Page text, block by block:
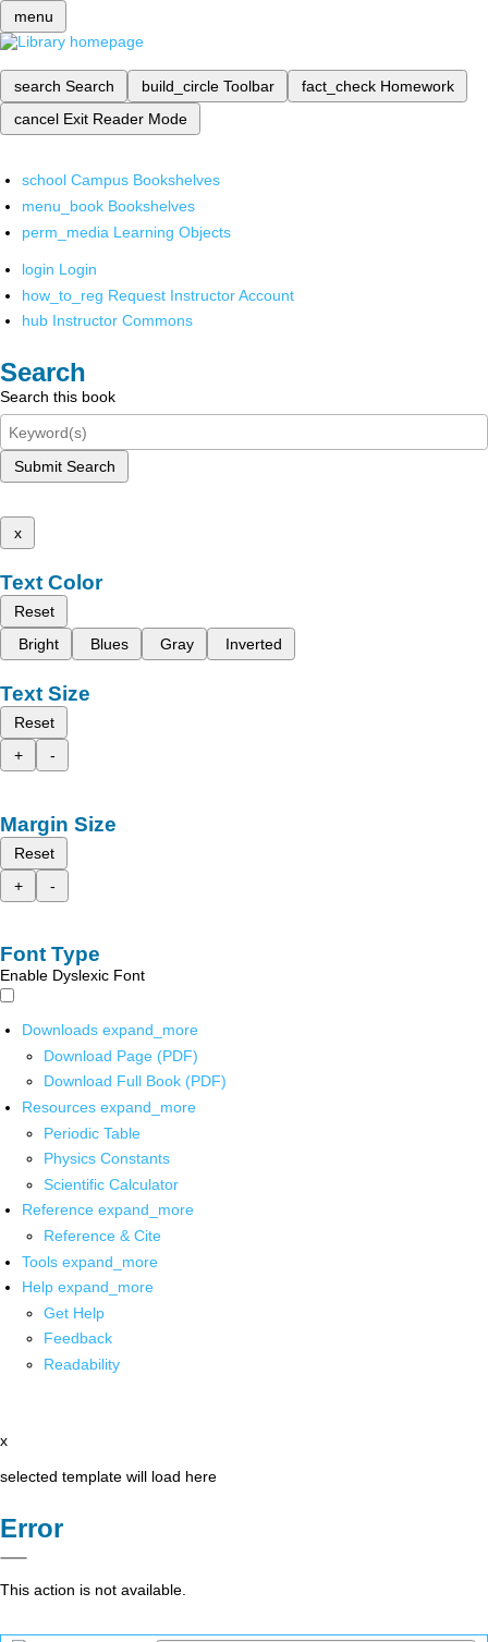
menu
search Search build_circle Toolbar fact_check Homework
cancel Exit Reader Mode
school Campus Bookshelves
menu_book Bookshelves
perm_media Learning Objects
login Login
how_to_reg Request Instructor Account
hub Instructor Commons
Search
Search this book
Submit Search
x
Text Color
Reset
Bright
Blues Gray Inverted
Text Size
Reset
+
-
Margin Size
Reset
+
-
Font Type
Enable Dyslexic Font
Downloads expand_more
Download Page (PDF)
Download Full Book (PDF)
Resources expand_more
Periodic Table
Physics Constants
Scientific Calculator
Reference expand_more
Reference & Cite
Tools expand_more
Help expand_more
Get Help
Feedback
Readability
x
selected template will load here
Error
This action is not available.